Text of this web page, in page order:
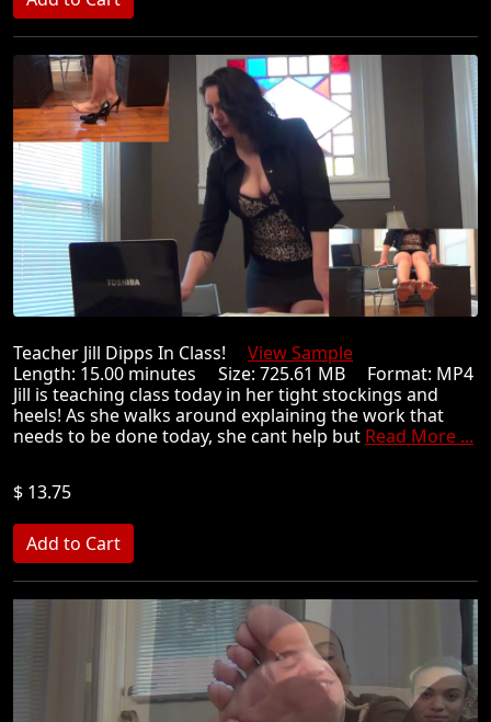
Teacher Jill Dipps In Class! View Sample
Length: 15.00 minutes Size: 725.61 MB Format: MP4
Jill is teaching class today in her tight stockings and
heels! As she walks around explaining the work that
needs to be done today, she cant help but Read More ...
$ 13.75